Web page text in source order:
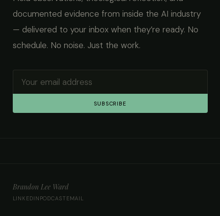
documented evidence from inside the AI industry
— delivered to your inbox when they’re ready. No
schedule. No noise. Just the work.
SUBSCRIBE
Brandon Lee Ward
LINKEDIN PODCAST EMAIL